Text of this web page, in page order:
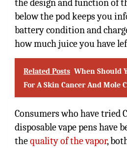
the design and function of
below the pod keeps you
battery condition and
how much juice you have
Related Posts When Should
For A Skin Cancer And Mole
Consumers who have tried
disposable vape pens have
thequality of the vapor,